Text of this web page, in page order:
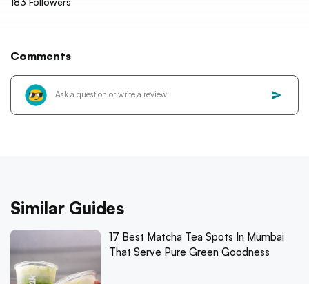
Comments
Similar Guides
17 Best Matcha Tea Spots In Mumbai
That Serve Pure Green Goodness